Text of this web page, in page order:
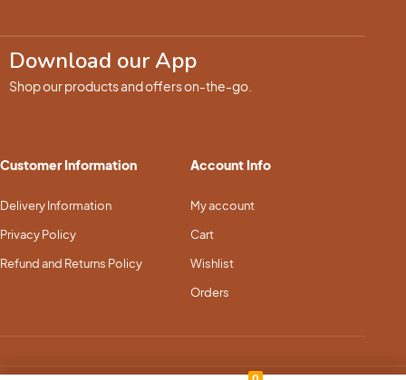
Download our App
Shop our products and offers on-the-go.
Customer Information
Delivery Information
Privacy Policy
Refund and Returns Policy
Account Info
My account
Cart
Wishlist
Orders